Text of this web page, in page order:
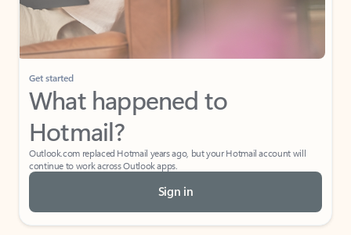
Get started
What happened to
Hotmail?
Outlook.com replaced Hotmail years ago, but your Hotmail account will
continue to work across Outlook apps.
Sign in